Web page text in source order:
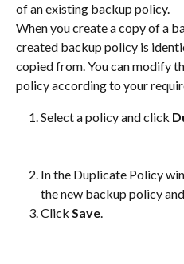
of an existing backup policy.
When you create a copy of a
created backup policy is
copied from. You can modify
policy according to your
Select a policy and click
In the Duplicate Policy
the new backup policy
Click Save.